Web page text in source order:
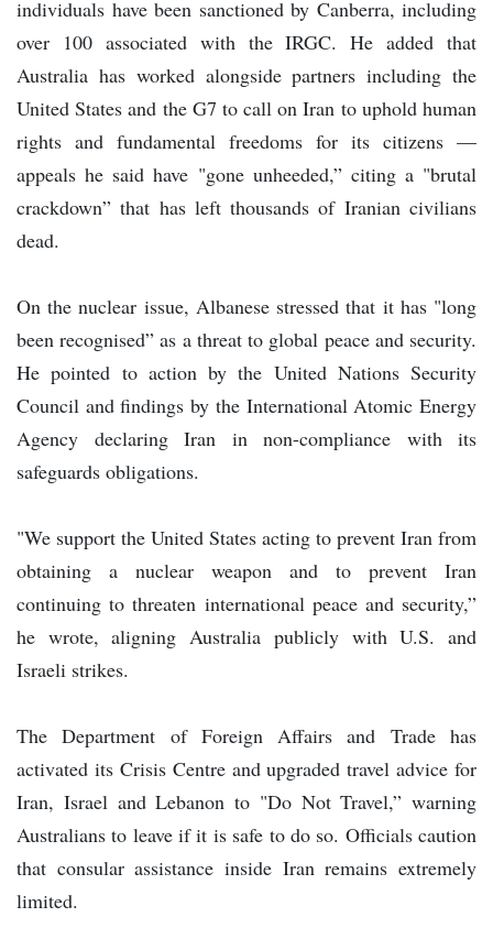
individuals have been sanctioned by Canberra, including
over 100 associated with the IRGC. He added that
Australia has worked alongside partners including the
United States and the G7 to call on Iran to uphold human
rights and fundamental freedoms for its citizens —
appeals he said have "gone unheeded,” citing a "brutal
crackdown” that has left thousands of Iranian civilians
dead.
On the nuclear issue, Albanese stressed that it has "long
been recognised” as a threat to global peace and security.
He pointed to action by the United Nations Security
Council and findings by the International Atomic Energy
Agency declaring Iran in non-compliance with its
safeguards obligations.
"We support the United States acting to prevent Iran from
obtaining a nuclear weapon and to prevent Iran
continuing to threaten international peace and security,”
he wrote, aligning Australia publicly with U.S. and
Israeli strikes.
The Department of Foreign Affairs and Trade has
activated its Crisis Centre and upgraded travel advice for
Iran, Israel and Lebanon to "Do Not Travel,” warning
Australians to leave if it is safe to do so. Officials caution
that consular assistance inside Iran remains extremely
limited.